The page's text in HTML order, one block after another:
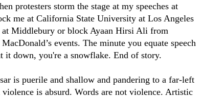
protesters storm the stage at my speeches at
me at California State University at Los Angeles
Middlebury or block Ayaan Hirsi Ali from
events. The minute you equate speech
down, you're a snowflake. End of story.
is puerile and shallow and pandering to a far-left
is absurd. Words are not violence. Artistic